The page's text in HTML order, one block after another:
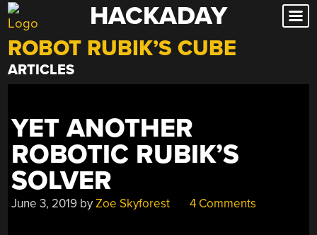
Skip
to
content
HACKADAY
ROBOT RUBIK’S CUBE
ARTICLES
YET ANOTHER
ROBOTIC RUBIK’S
SOLVER
June 3, 2019 byZoe Skyforest 4 Comments